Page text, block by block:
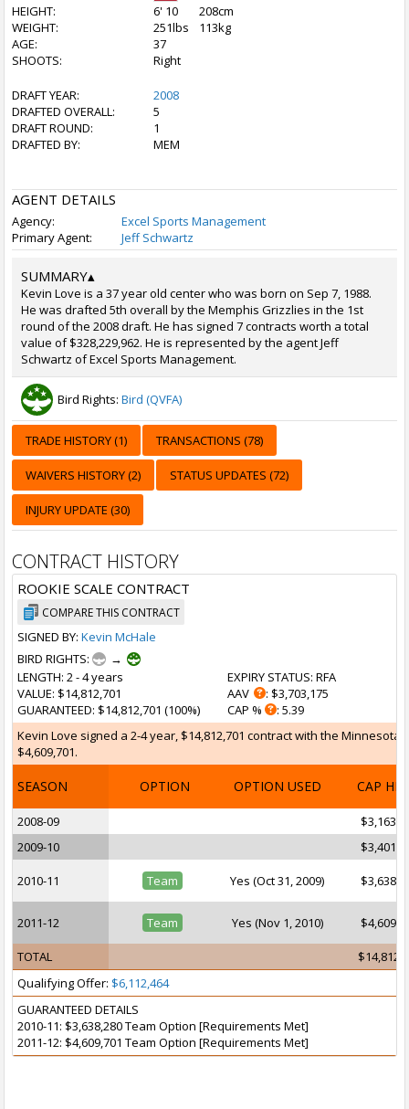
HEIGHT:
6' 10
208cm
WEIGHT:
251lbs
113kg
AGE:
37
SHOOTS:
Right
DRAFT YEAR:
2008
DRAFTED OVERALL:
5
DRAFT ROUND:
1
DRAFTED BY:
MEM
AGENT DETAILS
Agency:
Excel Sports Management
Primary Agent:
Jeff Schwartz
SUMMARY▴
Kevin Love is a 37 year old center who was born on Sep 7, 1988.
He was drafted 5th overall by the Memphis Grizzlies in the 1st
round of the 2008 draft. He has signed 7 contracts worth a total
value of $328,229,962. He is represented by the agent Jeff
Schwartz of Excel Sports Management.
Bird Rights: Bird (QVFA)
TRADE HISTORY (1) TRANSACTIONS (78)
WAIVERS HISTORY (2) STATUS UPDATES (72)
INJURY UPDATE (30)
CONTRACT HISTORY
ROOKIE SCALE CONTRACT
COMPARE THIS CONTRACT
SIGNED BY: Kevin McHale
BIRD RIGHTS:
→
LENGTH: 2 - 4 years
VALUE: $14,812,701
GUARANTEED: $14,812,701 (100%)
EXPIRY STATUS: RFA
AAV
: $3,703,175
CAP %
: 5.39
Kevin Love signed a 2-4 year, $14,812,701 contract with the
$4,609,701.
SEASON OPTION OPTION USED CAP HIT
2008-09
2009-10
2010-11 Team Yes (Oct 31, 2009)
2011-12 Team Yes (Nov 1, 2010)
TOTAL
Qualifying Offer: $6,112,464
GUARANTEED DETAILS
2010-11: $3,638,280 Team Option [Requirements Met]
2011-12: $4,609,701 Team Option [Requirements Met]